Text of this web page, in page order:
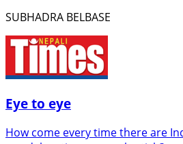
SUBHADRA BELBASE
Eye to eye
How come every time there are